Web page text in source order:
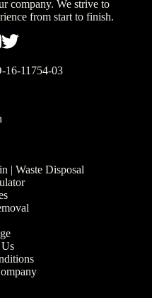
company. We strive to
from start to finish.
16-11754-03
| Waste Disposal